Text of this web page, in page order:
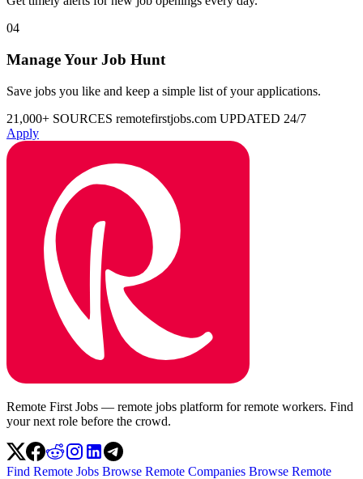
04
Manage Your Job Hunt
Save jobs you like and keep a simple list of your applications.
21,000+ SOURCES remotefirstjobs.com UPDATED 24/7
Apply
Remote First Jobs — remote jobs platform for remote workers. Find
your next role before the crowd.
Find Remote Jobs Browse Remote Companies Browse Remote